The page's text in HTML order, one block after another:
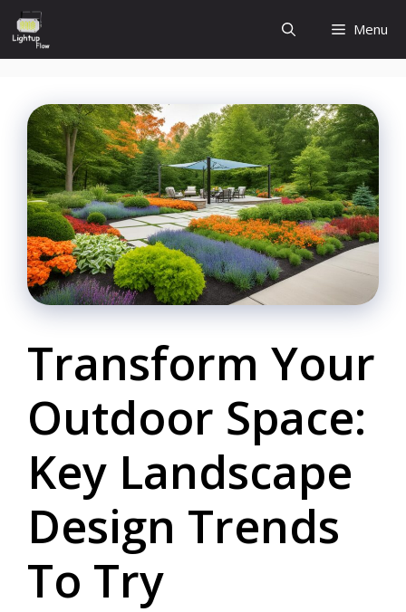
Skip
to
content
Menu
Transform Your
Outdoor Space:
Key Landscape
Design Trends
To Try